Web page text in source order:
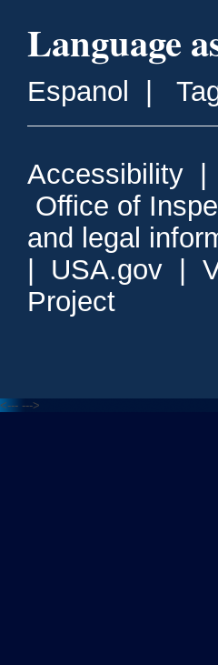
Language
Espanol
Accessibility
Office of
and legal
USA.gov
Project
<--- --->